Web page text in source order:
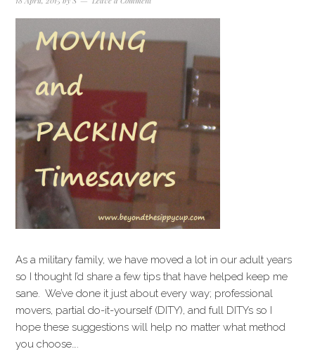
As a military family, we have moved a lot in our adult years
so I thought I’d share a few tips that have helped keep me
sane. We’ve done it just about every way; professional
movers, partial do-it-yourself (DITY), and full DITYs so I
hope these suggestions will help no matter what method
you choose….